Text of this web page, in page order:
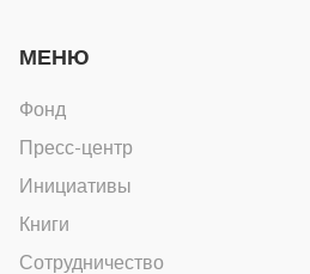
МЕНЮ
Фонд
Пресс-центр
Инициативы
Книги
Сотрудничество